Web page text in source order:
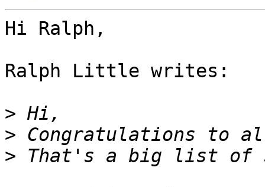
Hi Ralph,
Ralph Little writes:
>
>
>